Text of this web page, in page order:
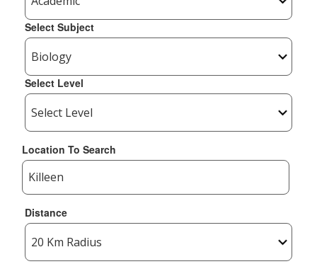
Select Subject
Select Level
Location To Search
Distance